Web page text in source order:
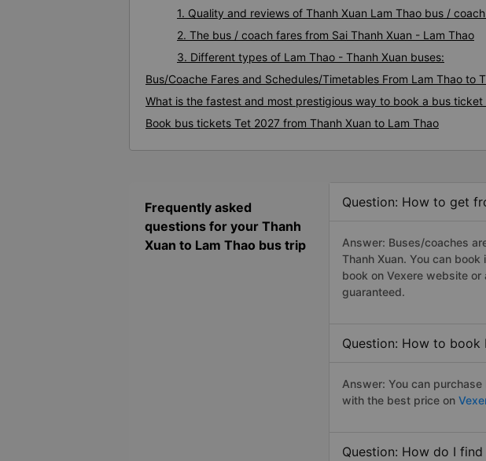
1. Quality and reviews of Thanh Xuan Lam Thao bus /
2. The bus / coach fares from Sai Thanh Xuan - Lam Thao
3. Different types of Lam Thao - Thanh Xuan buses:
Bus/Coache Fares and Schedules/Timetables From Lam Thao to
What is the fastest and most prestigious way to book a bus ticket
Book bus tickets Tet 2027 from Thanh Xuan to Lam Thao
Frequently asked
questions for your Thanh
Xuan to Lam Thao bus trip
Question: How to get
Answer: Buses/coaches
Thanh Xuan. You can
book on Vexere website
guaranteed.
Question: How to book
Answer: You can
with the best price on
Question: How do I